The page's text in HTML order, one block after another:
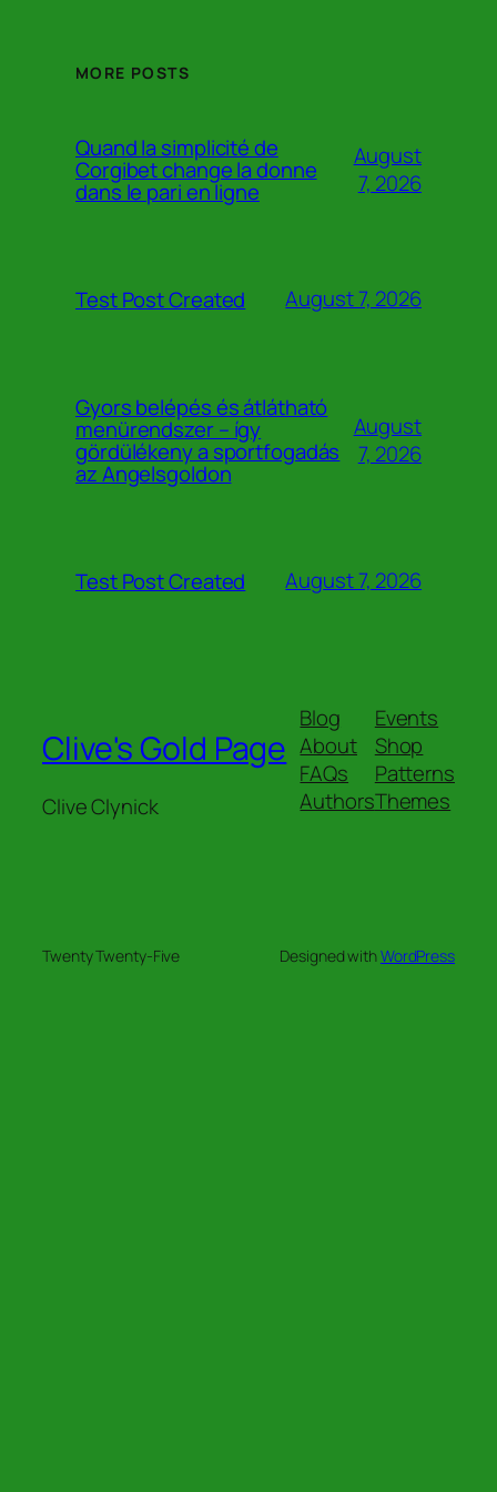
MORE POSTS
Quand la simplicité de
Corgibet change la donne
dans le pari en ligne
August
7, 2026
Test Post Created August 7, 2026
Gyors belépés és átlátható
menürendszer – így
gördülékeny a sportfogadás
az Angelsgoldon
August
7, 2026
Test Post Created August 7, 2026
Clive's Gold Page
Clive Clynick
Blog
About
FAQs
Authors
Events
Shop
Patterns
Themes
Twenty Twenty-Five Designed withWordPress